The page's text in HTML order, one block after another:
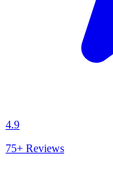
4.9
75+ Reviews